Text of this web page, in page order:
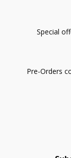
Special
Pre-Orders